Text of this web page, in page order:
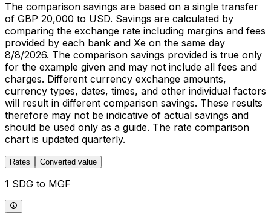
The comparison savings are based on a single transfer
of GBP 20,000 to USD. Savings are calculated by
comparing the exchange rate including margins and fees
provided by each bank and Xe on the same day
8/8/2026. The comparison savings provided is true only
for the example given and may not include all fees and
charges. Different currency exchange amounts,
currency types, dates, times, and other individual factors
will result in different comparison savings. These results
therefore may not be indicative of actual savings and
should be used only as a guide. The rate comparison
chart is updated quarterly.
Rates Converted value
1 SDG to MGF